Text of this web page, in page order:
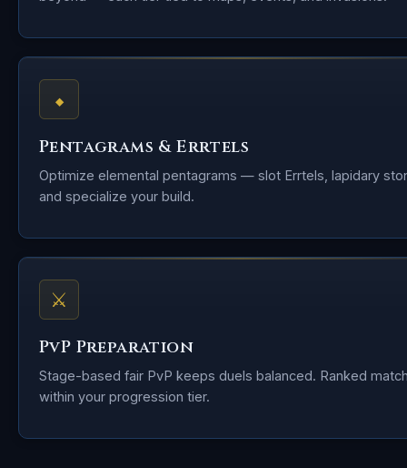
⬥
Pentagrams & Errtels
Optimize elemental pentagrams — slot Errtels, lapidary
and specialize your build.
⚔
PvP Preparation
Stage-based fair PvP keeps duels balanced. Ranked
within your progression tier.